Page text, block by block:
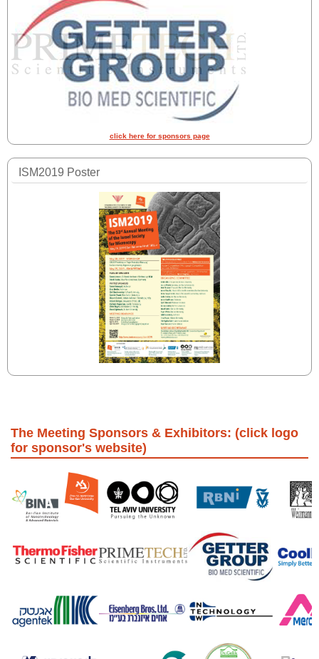
click here for sponsors page
ISM2019 Poster
The Meeting Sponsors & Exhibitors: (click logo
for sponsor's website)